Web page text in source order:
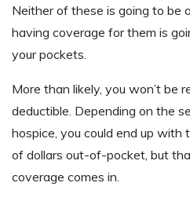
Neither of these is going to be
having coverage for them is
your pockets.
More than likely, you won’t be
deductible. Depending on the
hospice, you could end up with
of dollars out-of-pocket, but
coverage comes in.